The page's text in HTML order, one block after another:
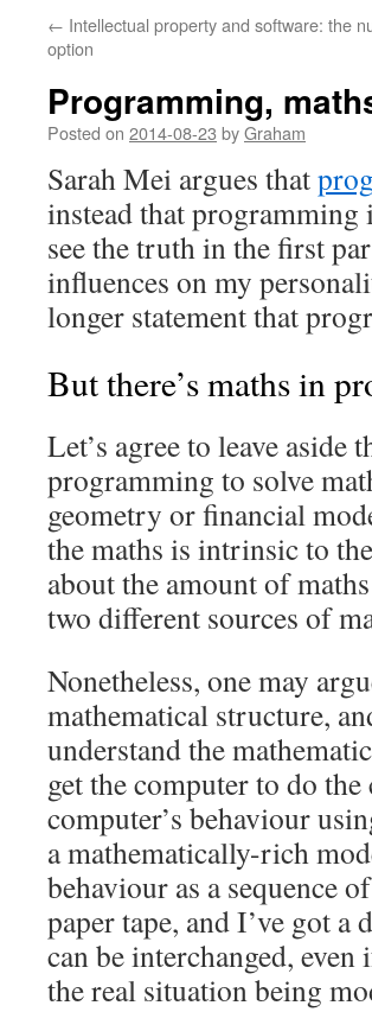
← Intellectual property and software: the
option
Programming,
Posted on 2014-08-23 byGraham
Sarah Mei argues that
instead that programming
see the truth in the first
influences on my
longer statement that
But there’s maths in
Let’s agree to leave aside
programming to solve
geometry or financial
the maths is intrinsic to the
about the amount of
two different sources of
Nonetheless, one may
mathematical structure,
understand the
get the computer to do
computer’s behaviour
a mathematically-rich
behaviour as a sequence
paper tape, and I’ve got
can be interchanged,
the real situation being